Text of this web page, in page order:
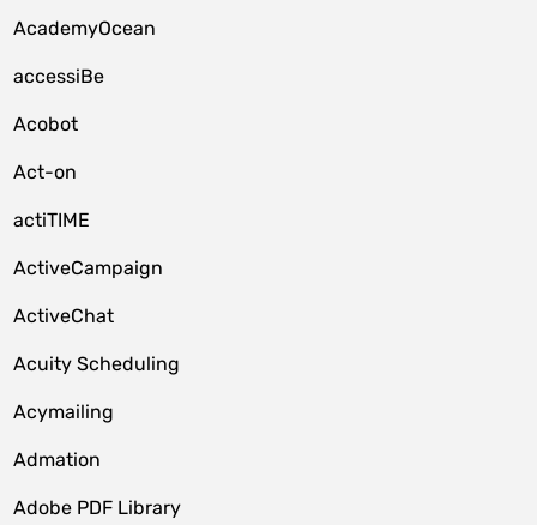
AcademyOcean
accessiBe
Acobot
Act-on
actiTIME
ActiveCampaign
ActiveChat
Acuity Scheduling
Acymailing
Admation
Adobe PDF Library